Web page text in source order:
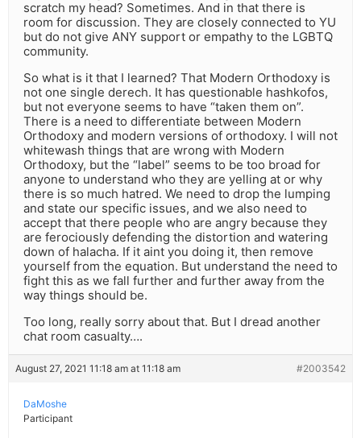
scratch my head? Sometimes. And in that there is
room for discussion. They are closely connected to YU
but do not give ANY support or empathy to the LGBTQ
community.
So what is it that I learned? That Modern Orthodoxy is
not one single derech. It has questionable hashkofos,
but not everyone seems to have “taken them on”.
There is a need to differentiate between Modern
Orthodoxy and modern versions of orthodoxy. I will not
whitewash things that are wrong with Modern
Orthodoxy, but the “label” seems to be too broad for
anyone to understand who they are yelling at or why
there is so much hatred. We need to drop the lumping
and state our specific issues, and we also need to
accept that there people who are angry because they
are ferociously defending the distortion and watering
down of halacha. If it aint you doing it, then remove
yourself from the equation. But understand the need to
fight this as we fall further and further away from the
way things should be.
Too long, really sorry about that. But I dread another
chat room casualty….
August 27, 2021 11:18 am at 11:18 am #2003542
DaMoshe
Participant